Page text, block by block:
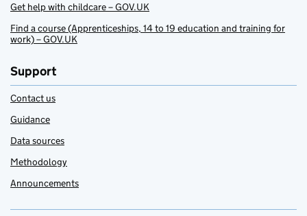
Get help with childcare – GOV.UK
Find a course (Apprenticeships, 14 to 19 education and training for
work) – GOV.UK
Support
Contact us
Guidance
Data sources
Methodology
Announcements